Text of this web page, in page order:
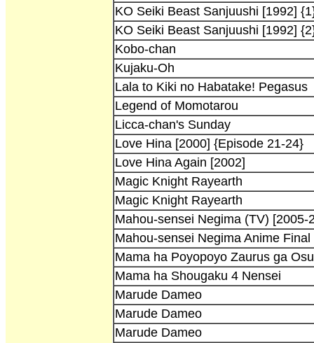
KO Seiki Beast Sanjuushi [1992]
KO Seiki Beast Sanjuushi [1992]
Kobo-chan
Kujaku-Oh
Lala to Kiki no Habatake! Pegasus
Legend of Momotarou
Licca-chan's Sunday
Love Hina [2000] {Episode 21-24}
Love Hina Again [2002]
Magic Knight Rayearth
Magic Knight Rayearth
Mahou-sensei Negima (TV) [2005-
Mahou-sensei Negima Anime Final
Mama ha Poyopoyo Zaurus ga
Mama ha Shougaku 4 Nensei
Marude Dameo
Marude Dameo
Marude Dameo